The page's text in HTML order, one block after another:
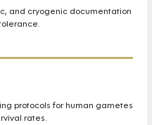
and cryogenic documentation
protocols for human gametes
rates.